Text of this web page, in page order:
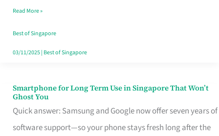
Fits
Your
Singapore
Read More »
Best of Singapore
03/11/2025| Best of Singapore
Smartphone for Long Term Use in Singapore That Won’t
Ghost You
Quick answer: Samsung and Google now offer seven years of
software support—so your phone stays fresh long after the
Smartphone
for
Long